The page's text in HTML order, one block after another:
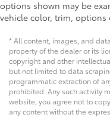
options shown may be
vehicle color, trim, options
* All content, images, and
property of the dealer or its
copyright and other
but not limited to data
programmatic extraction of
prohibited. Any such activity
website, you agree not to
any content without the